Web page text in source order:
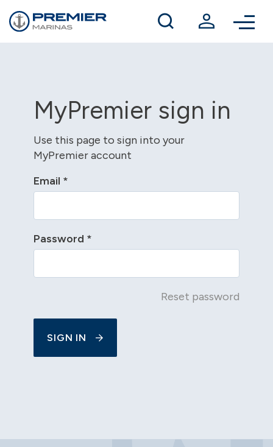
Winter berthing
Contact us
MyPremier sign in
Use this page to sign into your
MyPremier account
Email *
Password *
Reset password
SIGN IN